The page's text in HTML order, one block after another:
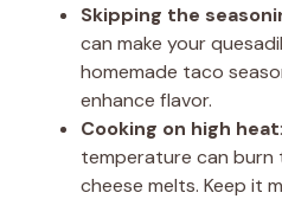
Skipping the
can make your
homemade taco
enhance flavor.
Cooking on high heat
temperature can
cheese melts. Keep it